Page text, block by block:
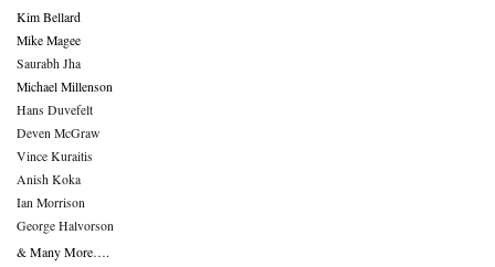
Kim Bellard
Mike Magee
Saurabh Jha
Michael Millenson
Hans Duvefelt
Deven McGraw
Vince Kuraitis
Anish Koka
Ian Morrison
George Halvorson
& Many More….